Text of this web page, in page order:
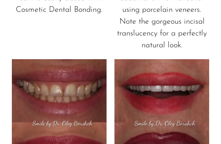
Cosmetic Dental Bonding.
using porcelain veneers.
Note the gorgeous incisal
translucency for a perfectly
natural look.